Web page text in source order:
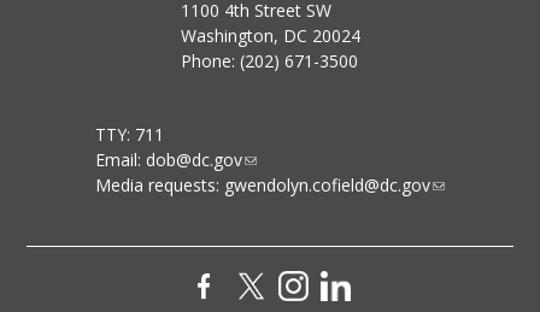
1100 4th Street SW
Washington, DC 20024
Phone: (202) 671-3500
TTY: 711
Email: dob@dc.gov
Media requests: gwendolyn.cofield@dc.gov